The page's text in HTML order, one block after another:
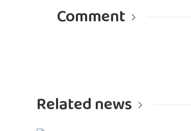
Comment
Related news